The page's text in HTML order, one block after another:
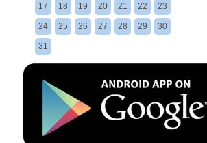
17 18 19 20 21 22 23
24 25 26 27 28 29 30
31